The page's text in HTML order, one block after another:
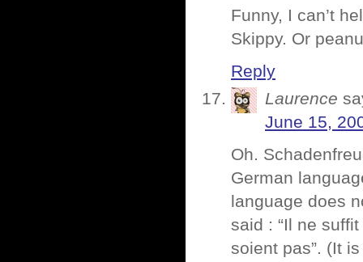
Funny, I can’t
Skippy. Or
Reply
Laurence
June 15,
Oh.
German
language does
said : “Il ne
soient pas”. (It